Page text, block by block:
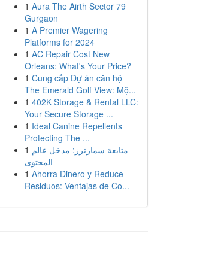
1 Aura The Airth Sector 79
Gurgaon
1 A Premier Wagering
Platforms for 2024
1 AC Repair Cost New
Orleans: What's Your Price?
1 Cung cấp Dự án căn hộ
The Emerald Golf View: Mộ...
1 402K Storage & Rental LLC:
Your Secure Storage ...
1 Ideal Canine Repellents
Protecting The ...
1 متابعة سمارترز: مدخل عالم
المحتوى
1 Ahorra Dinero y Reduce
Residuos: Ventajas de Co...